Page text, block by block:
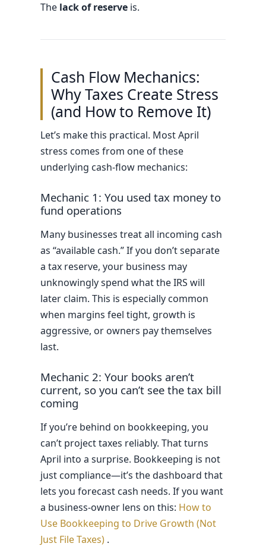
The lack of reserve is.
Cash Flow Mechanics:
Why Taxes Create Stress
(and How to Remove It)
Let’s make this practical. Most April
stress comes from one of these
underlying cash-flow mechanics:
Mechanic 1: You used tax money to
fund operations
Many businesses treat all incoming cash
as “available cash.” If you don’t separate
a tax reserve, your business may
unknowingly spend what the IRS will
later claim. This is especially common
when margins feel tight, growth is
aggressive, or owners pay themselves
last.
Mechanic 2: Your books aren’t
current, so you can’t see the tax bill
coming
If you’re behind on bookkeeping, you
can’t project taxes reliably. That turns
April into a surprise. Bookkeeping is not
just compliance—it’s the dashboard that
lets you forecast cash needs. If you want
a business-owner lens on this: How to
Use Bookkeeping to Drive Growth (Not
Just File Taxes) .